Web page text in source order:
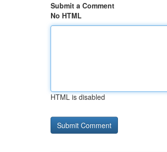
Submit a Comment
No HTML
HTML is disabled